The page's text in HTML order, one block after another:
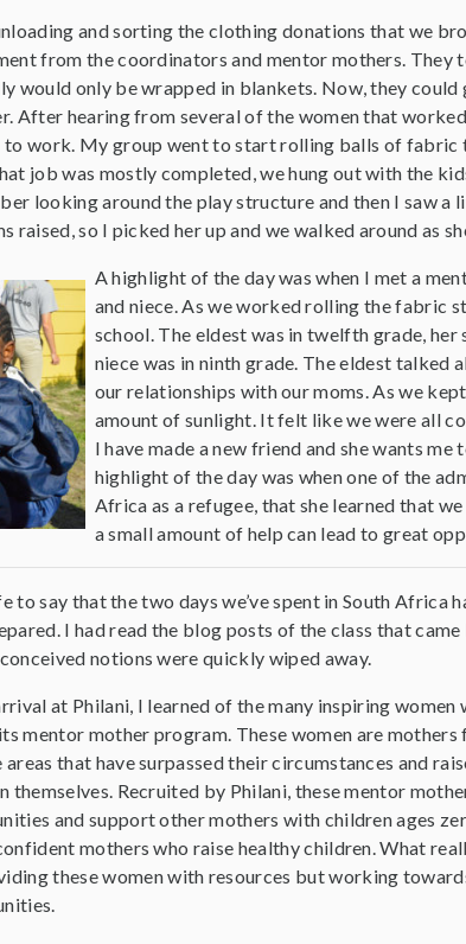
and sorting the clothing donations that we
from the coordinators and mentor mothers. They
would only be wrapped in blankets. Now, they
After hearing from several of the women that
to work. My group went to start rolling balls of fabric
job was mostly completed, we hung out with the
looking around the play structure and then I saw
raised, so I picked her up and we walked around as
A highlight of the day was when I met a
and niece. As we worked rolling the fabric
school. The eldest was in twelfth grade,
niece was in ninth grade. The eldest
our relationships with our moms. As we
amount of sunlight. It felt like we were all
I have made a new friend and she wants
highlight of the day was when one of the
Africa as a refugee, that she learned that
a small amount of help can lead to great
to say that the two days we’ve spent in South Africa
I had read the blog posts of the class that
notions were quickly wiped away.
at Philani, I learned of the many inspiring women
mentor mother program. These women are mothers
areas that have surpassed their circumstances and
themselves. Recruited by Philani, these mentor
and support other mothers with children ages
mothers who raise healthy children. What
these women with resources but working